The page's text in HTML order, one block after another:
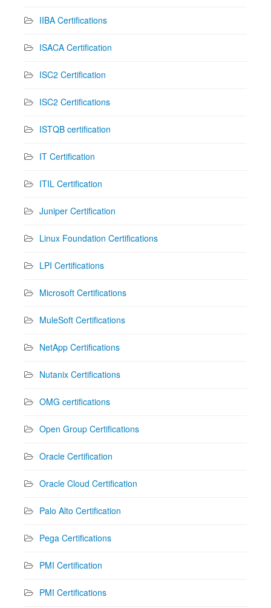
IIBA Certifications
ISACA Certification
ISC2 Certification
ISC2 Certifications
ISTQB certification
IT Certification
ITIL Certification
Juniper Certification
Linux Foundation Certifications
LPI Certifications
Microsoft Certifications
MuleSoft Certifications
NetApp Certifications
Nutanix Certifications
OMG certifications
Open Group Certifications
Oracle Certification
Oracle Cloud Certification
Palo Alto Certification
Pega Certifications
PMI Certification
PMI Certifications